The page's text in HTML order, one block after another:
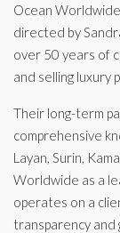
Ocean
directed by
over 50 years of
and selling luxury
Their long-term
comprehensive
Layan, Surin,
Worldwide as a
operates on a
transparency and